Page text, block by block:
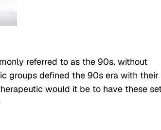
referred to as the 90s, without
groups defined the 90s era with their
would it be to have these